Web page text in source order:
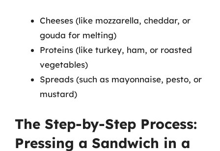
Cheeses (like mozzarella, cheddar, or
gouda for melting)
Proteins (like turkey, ham, or roasted
vegetables)
Spreads (such as mayonnaise, pesto, or
mustard)
The Step-by-Step Process:
Pressing a Sandwich in a